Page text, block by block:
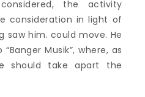
the activity
consideration in light of
saw him. could move. He
Musik”, where, as
should take apart the